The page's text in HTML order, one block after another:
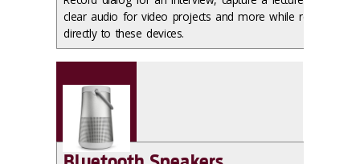
clear audio for video projects and more while recording
directly to these devices.